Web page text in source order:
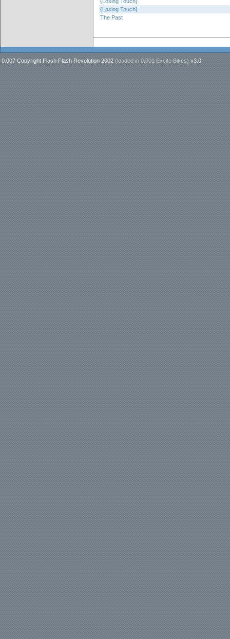
{Losing Touch}
The Past
0.007 Copyright Flash Flash Revolution 2002 (loaded in 0.001 Excite Bikes) v3.0